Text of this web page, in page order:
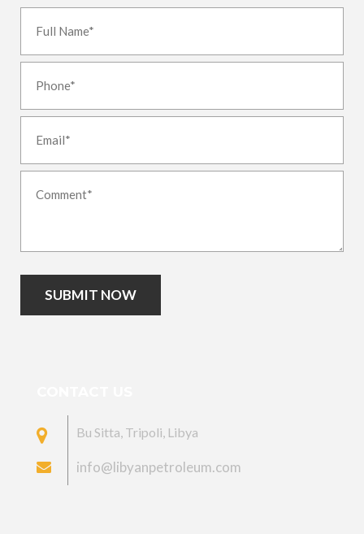
SUBMIT NOW
Bu Sitta, Tripoli, Libya
info@libyanpetroleum.com